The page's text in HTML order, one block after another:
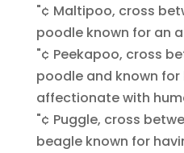
"¢ Maltipoo, cross
poodle known for an
"¢ Peekapoo, cross
poodle and known
affectionate with
"¢ Puggle, cross
beagle known for